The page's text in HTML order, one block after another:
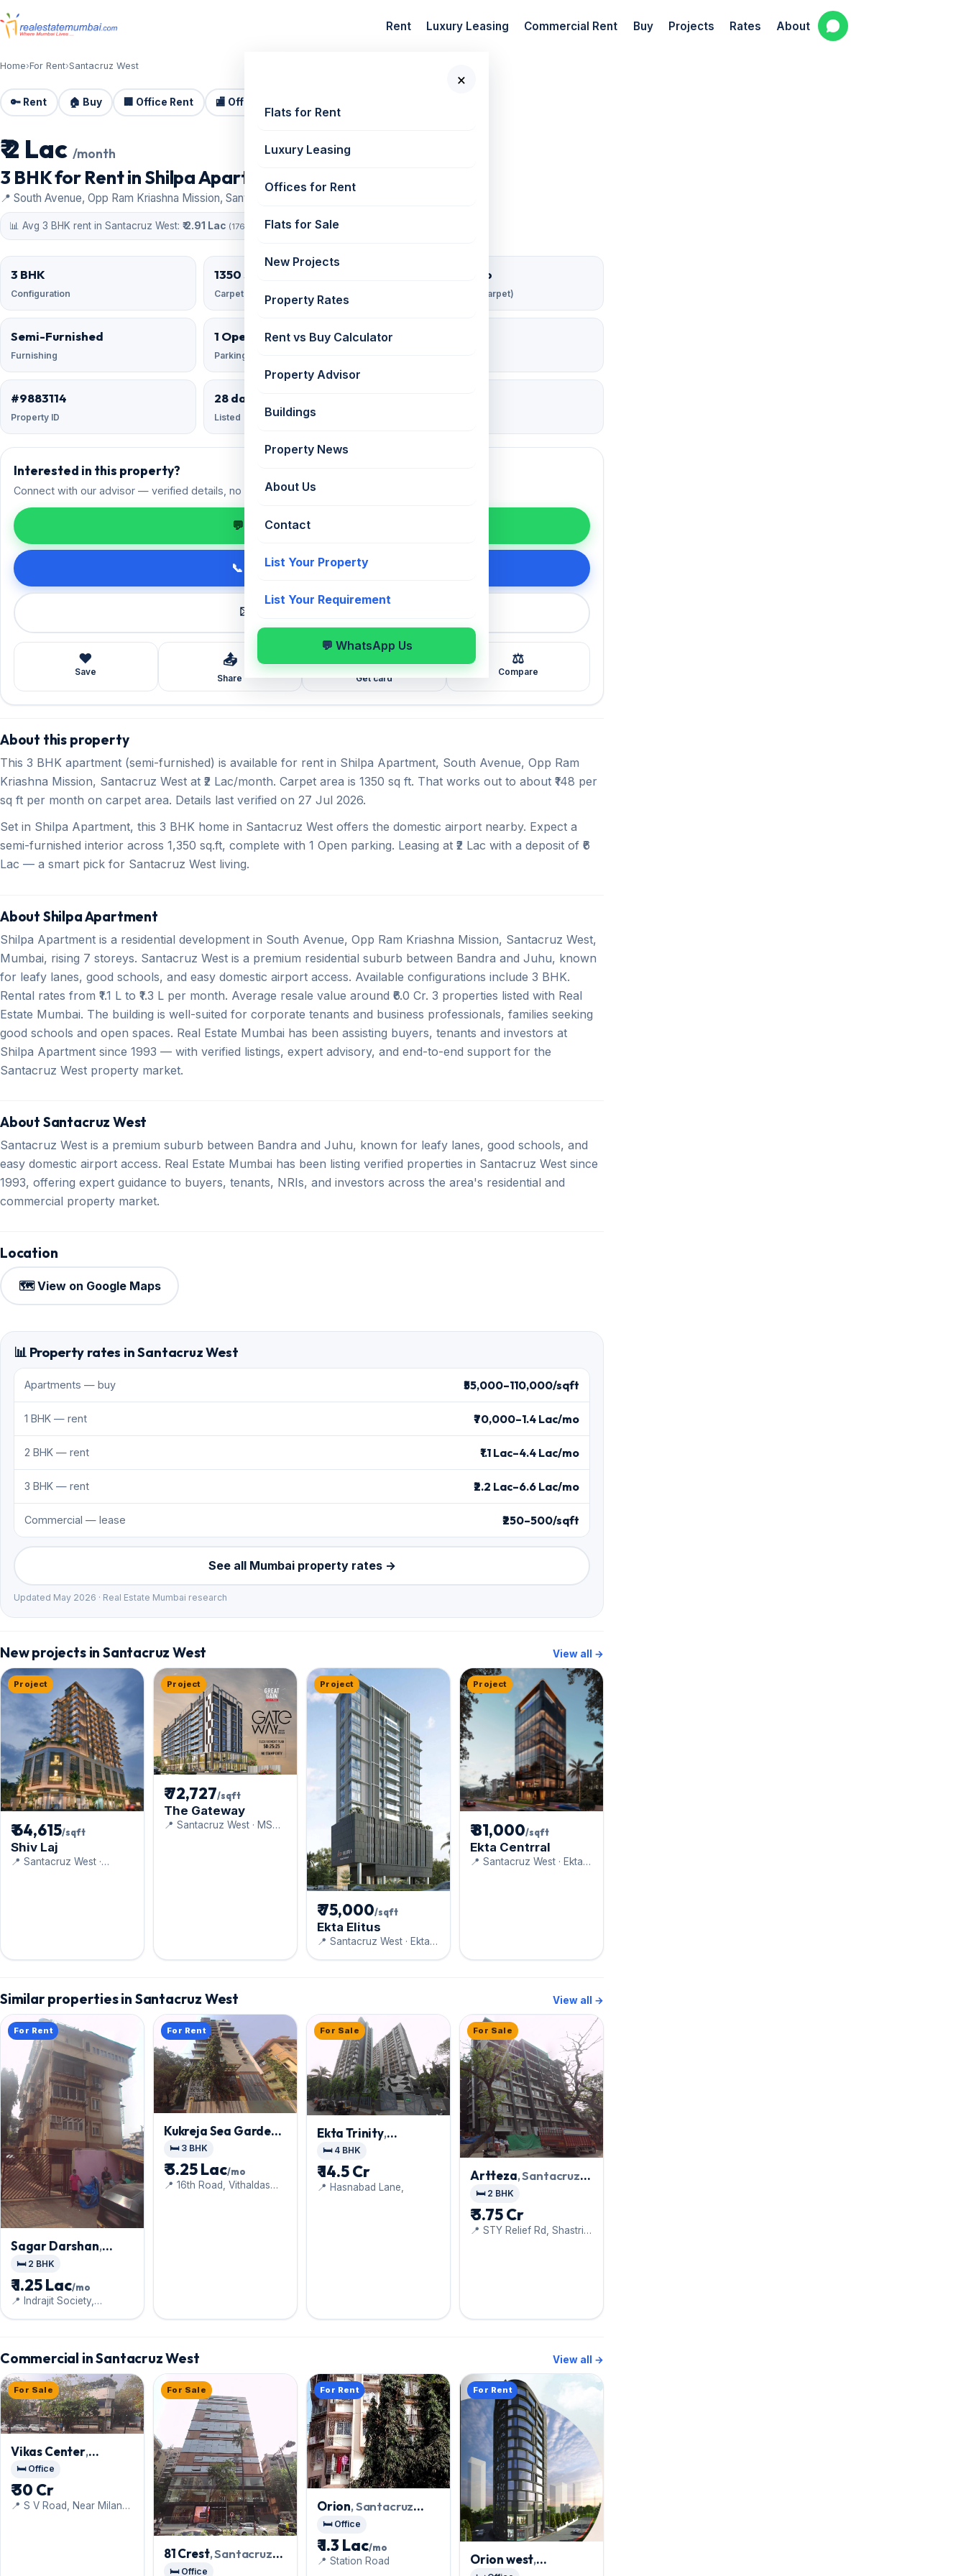
Rent Luxury Leasing Commercial Rent Buy Projects Rates About
×
Flats for Rent
Luxury Leasing
Offices for Rent
Flats for Sale
New Projects
Property Rates
Rent vs Buy Calculator
Property Advisor
Buildings
Property News
About Us
Contact
List Your Property
List Your Requirement
💬 WhatsApp Us
Home›For Rent›Santacruz West
🔑 Rent 🏠 Buy 🏢 Office Rent 🏬 Office Sale
For Rent
📷 7 photos
₹ 2 Lac /month
3 BHK for Rent in Shilpa Apartment | 1350 sq ft
📍 South Avenue, Opp Ram Kriashna Mission, Santacruz West
📊 Avg 3 BHK rent in Santacruz West: ₹ 2.91 Lac (176 similar)
3 BHK
Configuration
1350 sqft
Carpet area
₹ 148/sqft/mo
Rent per sq ft (carpet)
Semi-Furnished
Furnishing
1 Open
Parking
#9883114
Property ID
28 days ago
Listed
Interested in this property?
Connect with our advisor — verified details, no spam.
💬 Enquire on WhatsApp
📞 Call +91 98200 75868
✉️ Request a callback
❤️
Save
📤
Share
🖼️
Get card
⚖️
Compare
About this property
This 3 BHK apartment (semi-furnished) is available for rent in Shilpa Apartment, South Avenue, Opp Ram
Kriashna Mission, Santacruz West at ₹2 Lac/month. Carpet area is 1350 sq ft. That works out to about ₹148 per
sq ft per month on carpet area. Details last verified on 27 Jul 2026.
Set in Shilpa Apartment, this 3 BHK home in Santacruz West offers the domestic airport nearby. Expect a
semi-furnished interior across 1,350 sq.ft, complete with 1 Open parking. Leasing at ₹2 Lac with a deposit of ₹6
Lac — a smart pick for Santacruz West living.
About Shilpa Apartment
Shilpa Apartment is a residential development in South Avenue, Opp Ram Kriashna Mission, Santacruz West,
Mumbai, rising 7 storeys. Santacruz West is a premium residential suburb between Bandra and Juhu, known
for leafy lanes, good schools, and easy domestic airport access. Available configurations include 3 BHK.
Rental rates from ₹1.1 L to ₹1.3 L per month. Average resale value around ₹6.0 Cr. 3 properties listed with Real
Estate Mumbai. The building is well-suited for corporate tenants and business professionals, families seeking
good schools and open spaces. Real Estate Mumbai has been assisting buyers, tenants and investors at
Shilpa Apartment since 1993 — with verified listings, expert advisory, and end-to-end support for the
Santacruz West property market.
About Santacruz West
Santacruz West is a premium suburb between Bandra and Juhu, known for leafy lanes, good schools, and
easy domestic airport access. Real Estate Mumbai has been listing verified properties in Santacruz West since
1993, offering expert guidance to buyers, tenants, NRIs, and investors across the area's residential and
commercial property market.
Location
🗺️ View on Google Maps
📊 Property rates in Santacruz West
Apartments — buy ₹55,000–110,000/sqft
1 BHK — rent ₹70,000–1.4 Lac/mo
2 BHK — rent ₹1.1 Lac–4.4 Lac/mo
3 BHK — rent ₹2.2 Lac–6.6 Lac/mo
Commercial — lease ₹250–500/sqft
See all Mumbai property rates →
Updated May 2026 · Real Estate Mumbai research
New projects in Santacruz West View all →
Project
₹ 64,615/sqft
Shiv Laj
📍 Santacruz West ·
Project
₹ 72,727/sqft
The Gateway
📍 Santacruz West · MS
Project
₹ 75,000/sqft
Ekta Elitus
📍 Santacruz West · Ekta
Project
₹ 81,000/sqft
Ekta Centrral
📍 Santacruz West · Ekta
Similar properties in Santacruz West View all →
For Rent
Sagar Darshan,
Santacruz West
🛏️ 2 BHK
₹ 1.25 Lac/mo
📍 Indrajit Society,
For Rent
Kukreja Sea Garden,
Santacruz West
🛏️ 3 BHK
₹ 3.25 Lac/mo
📍 16th Road, Vithaldas
For Sale
Ekta Trinity,
Santacruz West
🛏️ 4 BHK
₹ 14.5 Cr
📍 Hasnabad Lane,
For Sale
Artteza, Santacruz
West
🛏️ 2 BHK
₹ 3.75 Cr
📍 STY Relief Rd, Shastri
Commercial in Santacruz West View all →
For Sale
Vikas Center,
Santacruz West
🛏️ Office
₹ 30 Cr
📍 S V Road, Near Milan
For Sale
81 Crest, Santacruz
West
🛏️ Office
For Rent
Orion, Santacruz
West
🛏️ Office
₹ 1.3 Lac/mo
📍 Station Road
For Rent
Orion west,